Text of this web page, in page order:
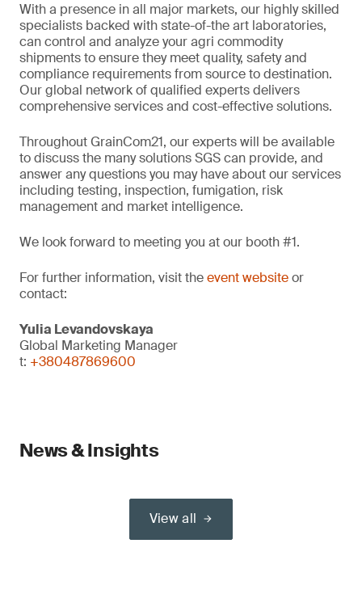
With a presence in all major markets, our highly skilled
specialists backed with state-of-the art laboratories,
can control and analyze your agri commodity
shipments to ensure they meet quality, safety and
compliance requirements from source to destination.
Our global network of qualified experts delivers
comprehensive services and cost-effective solutions.
Throughout GrainCom21, our experts will be available
to discuss the many solutions SGS can provide, and
answer any questions you may have about our services
including testing, inspection, fumigation, risk
management and market intelligence.
We look forward to meeting you at our booth #1.
For further information, visit theevent websiteor
contact:
Yulia Levandovskaya
Global Marketing Manager
t: +380487869600
News & Insights
View all